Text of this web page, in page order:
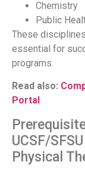
Chemistry
Public
These
essential for
programs.
Read also:
Portal
UCSF/
Physical